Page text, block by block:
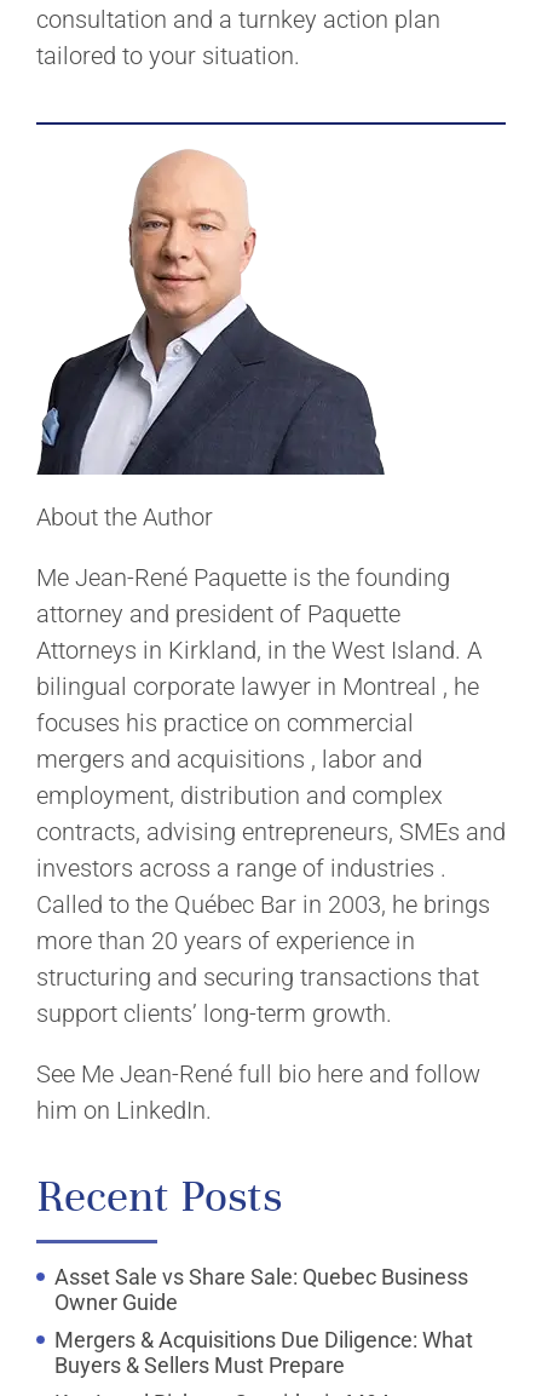
consultation and a turnkey action plan
tailored to your situation.
About the Author
Me Jean-René Paquette is the founding
attorney and president of Paquette
Attorneys in Kirkland, in the West Island. A
bilingual corporate lawyer in Montreal , he
focuses his practice on commercial
mergers and acquisitions , labor and
employment, distribution and complex
contracts, advising entrepreneurs, SMEs and
investors across a range of industries .
Called to the Québec Bar in 2003, he brings
more than 20 years of experience in
structuring and securing transactions that
support clients’ long-term growth.
See Me Jean-René full bio here and follow
him on LinkedIn.
Recent Posts
Asset Sale vs Share Sale: Quebec Business
Owner Guide
Mergers & Acquisitions Due Diligence: What
Buyers & Sellers Must Prepare